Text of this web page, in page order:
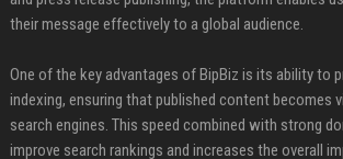
their message effectively to a global audience.
One of the key advantages of BipBiz is its ability to
indexing, ensuring that published content becomes
search engines. This speed combined with strong
improve search rankings and increases the overall